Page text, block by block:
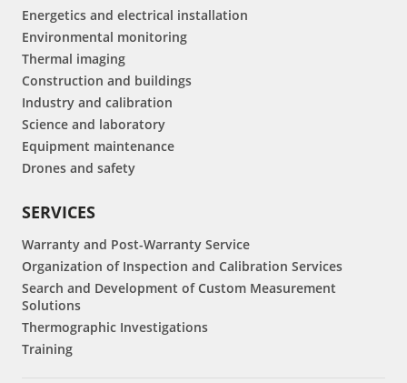
Energetics and electrical installation
Environmental monitoring
Thermal imaging
Construction and buildings
Industry and calibration
Science and laboratory
Equipment maintenance
Drones and safety
SERVICES
Warranty and Post-Warranty Service
Organization of Inspection and Calibration Services
Search and Development of Custom Measurement
Solutions
Thermographic Investigations
Training